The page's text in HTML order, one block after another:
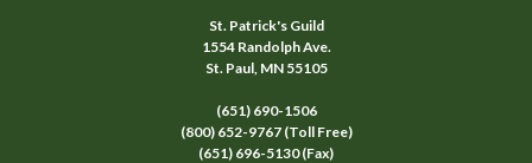
St. Patrick's Guild
1554 Randolph Ave.
St. Paul, MN 55105
(651) 690-1506
(800) 652-9767 (Toll Free)
(651) 696-5130 (Fax)